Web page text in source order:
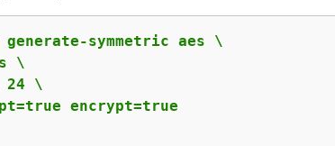
generate-symmetric aes \
\
24 \
encrypt=true